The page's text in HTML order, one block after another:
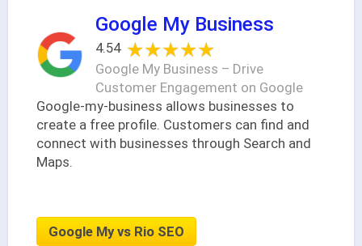
Google My Business
4.54 ★★★★★
★★★★★
Google My Business – Drive
Customer Engagement on Google
Google-my-business allows businesses to
create a free profile. Customers can find and
connect with businesses through Search and
Maps.
Google My vs Rio SEO